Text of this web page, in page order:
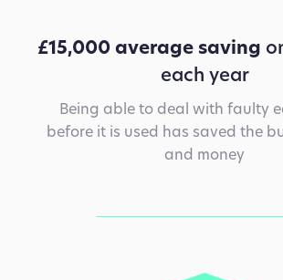
£15,000 average saving
each year
Being able to deal with faulty
before it is used has saved the
and money